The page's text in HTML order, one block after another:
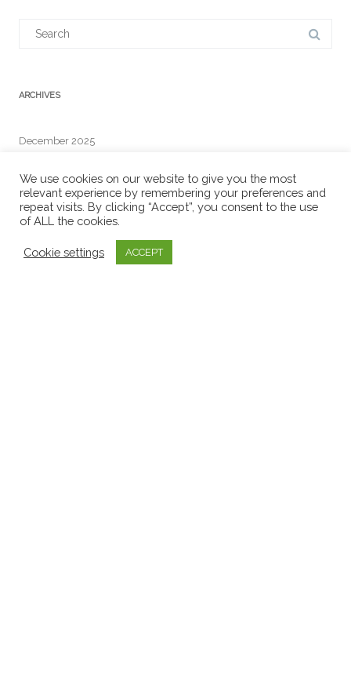
ARCHIVES
December 2025
RECENT COMMENTS
We use cookies on our website to give you the most
relevant experience by remembering your preferences and
repeat visits. By clicking “Accept”, you consent to the use
of ALL the cookies.
Cookie settings ACCEPT